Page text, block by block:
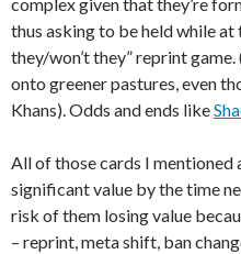
thus asking to be held while
they/won’t they” reprint
onto greener pastures, even
Khans). Odds and ends like
All of those cards I mentioned
significant value by the time
risk of them losing value
– reprint, meta shift, ban